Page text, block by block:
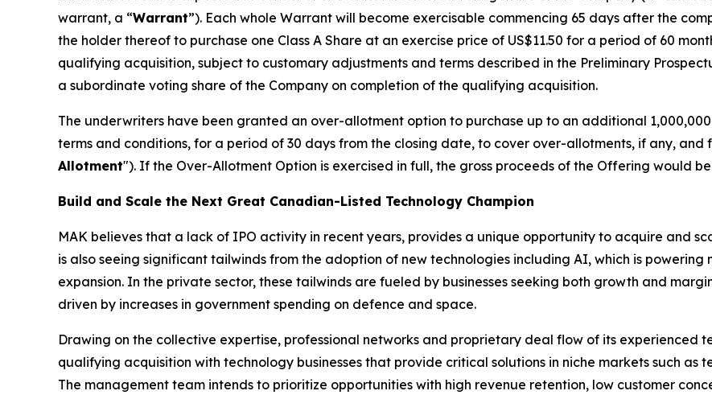
warrant, a “Warrant”). Each whole Warrant will become exercisable commencing 65 days after the
the holder thereof to purchase one Class A Share at an exercise price of US$11.50 for a period of 60
qualifying acquisition, subject to customary adjustments and terms described in the Preliminary
a subordinate voting share of the Company on completion of the qualifying acquisition.
The underwriters have been granted an over-allotment option to purchase up to an additional
terms and conditions, for a period of 30 days from the closing date, to cover over-allotments, if any, and
Allotment"). If the Over-Allotment Option is exercised in full, the gross proceeds of the Offering would be
Build and Scale the Next Great Canadian-Listed Technology Champion
MAK believes that a lack of IPO activity in recent years, provides a unique opportunity to acquire and
is also seeing significant tailwinds from the adoption of new technologies including AI, which is
expansion. In the private sector, these tailwinds are fueled by businesses seeking both growth and
driven by increases in government spending on defence and space.
Drawing on the collective expertise, professional networks and proprietary deal flow of its experienced
qualifying acquisition with technology businesses that provide critical solutions in niche markets such as
The management team intends to prioritize opportunities with high revenue retention, low customer